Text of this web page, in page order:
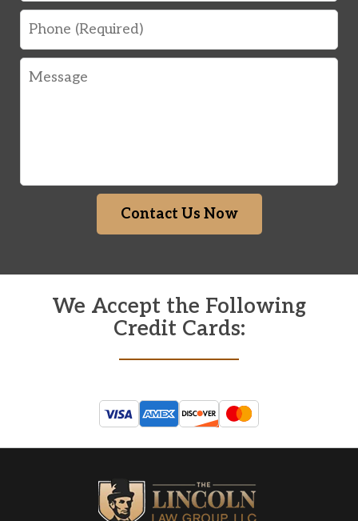
Phone
Message
Contact Us Now
We Accept the Following
Credit Cards: